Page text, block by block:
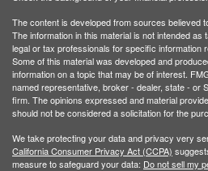
The content is developed from sources believed
The information in this material is not intended
legal or tax professionals for specific information
Some of this material was developed and
information on a topic that may be of interest.
named representative, broker - dealer, state - or
firm. The opinions expressed and material
should not be considered a solicitation for the
We take protecting your data and privacy very
California Consumer Privacy Act (CCPA)
measure to safeguard your data: Do not sell my